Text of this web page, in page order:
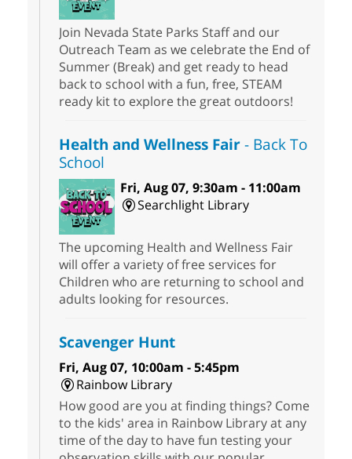
Join Nevada State Parks Staff and our
Outreach Team as we celebrate the End of
Summer (Break) and get ready to head
back to school with a fun, free, STEAM
ready kit to explore the great outdoors!
Health and Wellness Fair- Back To
School
Fri, Aug 07, 9:30am - 11:00am
Searchlight Library
The upcoming Health and Wellness Fair
will offer a variety of free services for
Children who are returning to school and
adults looking for resources.
Scavenger Hunt
Fri, Aug 07, 10:00am - 5:45pm
Rainbow Library
How good are you at finding things? Come
to the kids' area in Rainbow Library at any
time of the day to have fun testing your